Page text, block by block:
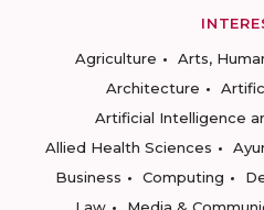
Agriculture
Arts,
Architecture
Artificial Intelligence
Allied Health Sciences
Business
Computing